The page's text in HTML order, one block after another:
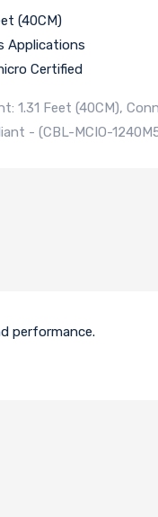
(40CM)
Applications
Certified
1.31 Feet (40CM),
- (CBL-MCIO-
performance.